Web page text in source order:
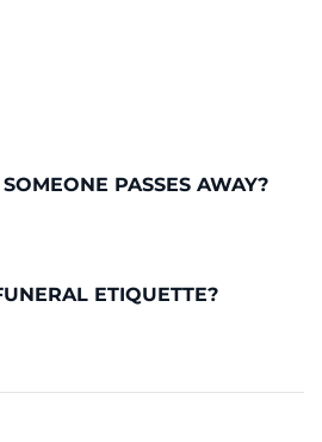
PASSES AWAY?
ETIQUETTE?